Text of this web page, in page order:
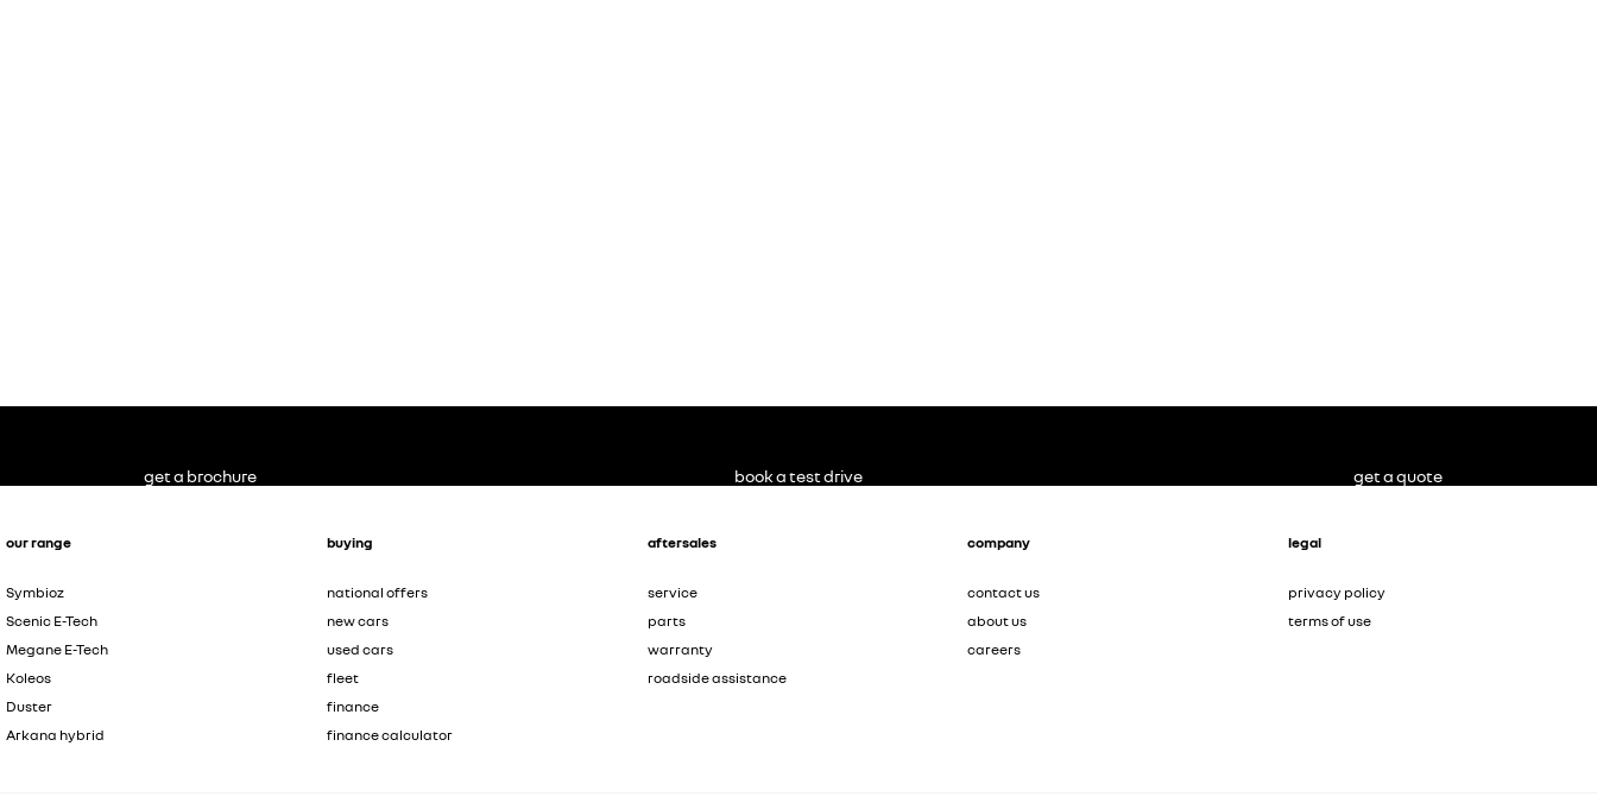
our range
Symbioz
Scenic E-Tech
Megane E-Tech
Koleos
Duster
Arkana hybrid
buying
national offers
new cars
used cars
fleet
finance
finance calculator
aftersales
service
parts
warranty
roadside assistance
company
contact us
about us
careers
legal
privacy policy
terms of use
get a brochure book a test drive get a quote